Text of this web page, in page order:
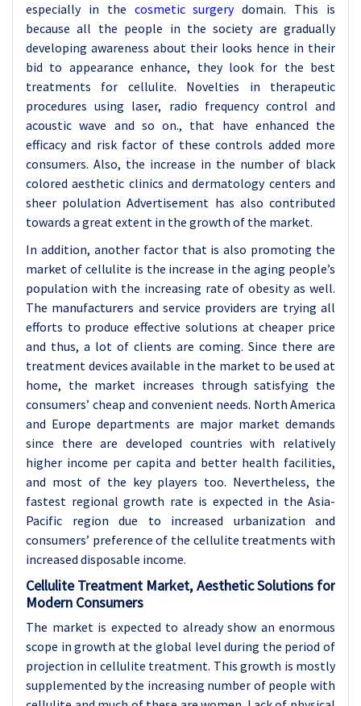
especially in the cosmetic surgerydomain. This is
because all the people in the society are gradually
developing awareness about their looks hence in their
bid to appearance enhance, they look for the best
treatments for cellulite. Novelties in therapeutic
procedures using laser, radio frequency control and
acoustic wave and so on., that have enhanced the
efficacy and risk factor of these controls added more
consumers. Also, the increase in the number of black
colored aesthetic clinics and dermatology centers and
sheer polulation Advertisement has also contributed
towards a great extent in the growth of the market.
In addition, another factor that is also promoting the
market of cellulite is the increase in the aging people’s
population with the increasing rate of obesity as well.
The manufacturers and service providers are trying all
efforts to produce effective solutions at cheaper price
and thus, a lot of clients are coming. Since there are
treatment devices available in the market to be used at
home, the market increases through satisfying the
consumers’ cheap and convenient needs. North America
and Europe departments are major market demands
since there are developed countries with relatively
higher income per capita and better health facilities,
and most of the key players too. Nevertheless, the
fastest regional growth rate is expected in the Asia-
Pacific region due to increased urbanization and
consumers’ preference of the cellulite treatments with
increased disposable income.
Cellulite Treatment Market, Aesthetic Solutions for
Modern Consumers
The market is expected to already show an enormous
scope in growth at the global level during the period of
projection in cellulite treatment. This growth is mostly
supplemented by the increasing number of people with